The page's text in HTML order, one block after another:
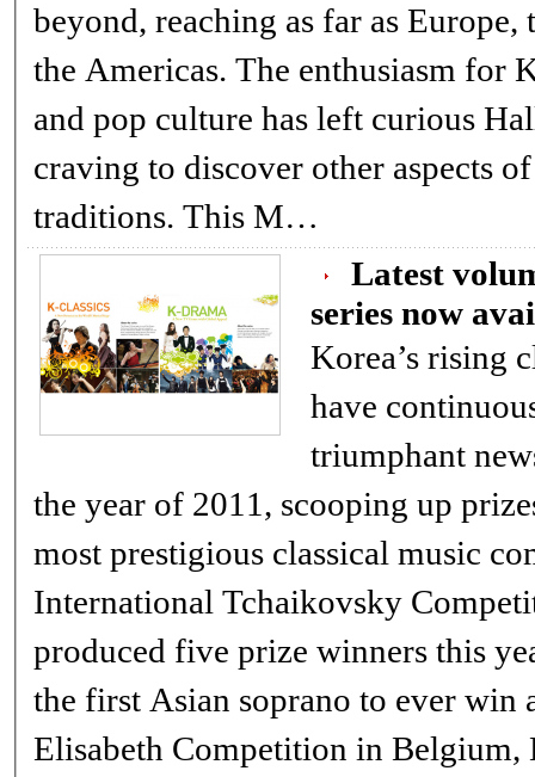
beyond, reaching as far as Europe, the Middle East, and
the Americas. The enthusiasm for Korean entertainment
and pop culture has left curious Hallyu fans overseas
craving to discover other aspects of
traditions. This M…
Latest
series now
Korea’s rising
have
triumphant
the year of 2011, scooping up
most prestigious classical music
International Tchaikovsky
produced five prize winners this
the first Asian soprano to ever win
Elisabeth Competition in Belgium,